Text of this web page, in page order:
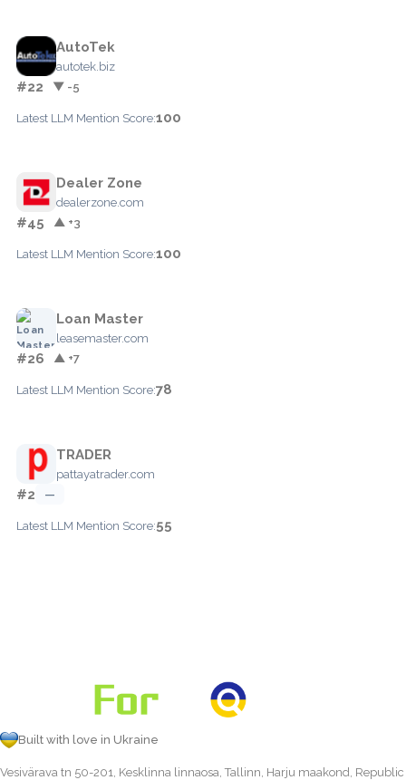
AutoTek
autotek.biz
#22 ▼ -5
Latest LLM Mention Score:100
Dealer Zone
dealerzone.com
#45 ▲ +3
Latest LLM Mention Score:100
Loan Master
leasemaster.com
#26 ▲ +7
Latest LLM Mention Score:78
TRADER
pattayatrader.com
#2 —
Latest LLM Mention Score:55
Built with love in Ukraine
Vesivärava tn 50-201, Kesklinna linnaosa, Tallinn, Harju maakond, Republic